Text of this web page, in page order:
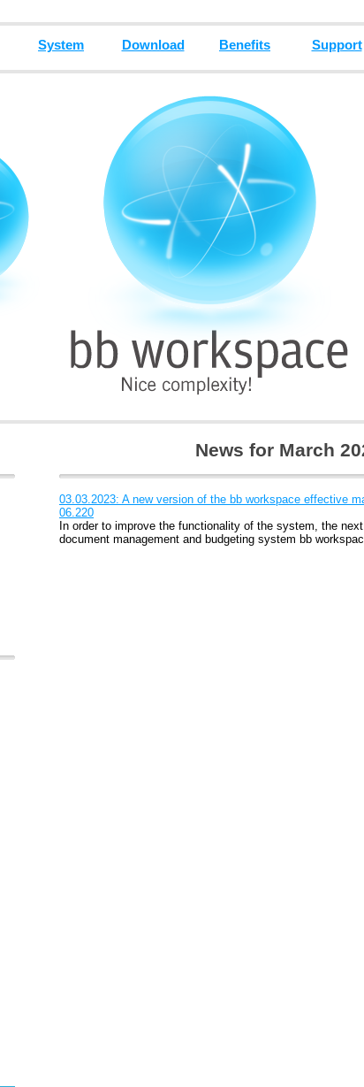
System Download Benefits Support
News for March
03.03.2023: A new version of the bb workspace effective
06.220
In order to improve the functionality of the system, the
document management and budgeting system bb